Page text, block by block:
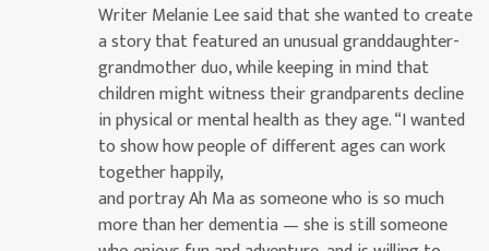
Writer Melanie Lee said that she wanted to create
a story that featured an unusual granddaughter-
grandmother duo, while keeping in mind that
children might witness their grandparents decline
in physical or mental health as they age. “I wanted
to show how people of different ages can work
together happily,
and portray Ah Ma as someone who is so much
more than her dementia — she is still someone